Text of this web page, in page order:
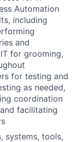
Automation
including
and
for grooming,
for testing and
as needed,
coordination
facilitating
systems, tools,